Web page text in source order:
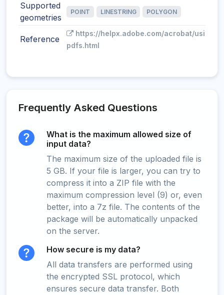
Supported
geometries
POINT LINESTRING POLYGON
Reference
https://helpx.adobe.com/acrobat/using/
pdfs.html
Frequently Asked Questions
What is the maximum allowed size of
input data?
The maximum size of the uploaded file is
5 GB. If your file is larger, you can try to
compress it into a ZIP file with the
maximum compression level (9) or, even
better, into a 7z file. The contents of the
package will be automatically unpacked
on the server.
How secure is my data?
All data transfers are performed using
the encrypted SSL protocol, which
ensures secure data transfer. Both